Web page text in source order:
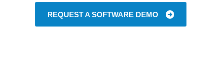
REQUEST A SOFTWARE DEMO